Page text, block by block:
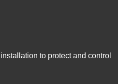
to protect and control